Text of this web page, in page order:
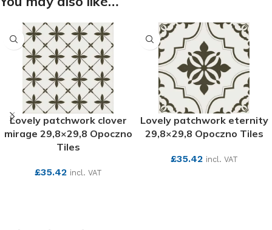
Lovely patchwork clover
mirage 29,8×29,8 Opoczno
Tiles
£35.42 incl. VAT
Lovely patchwork eternity
29,8×29,8 Opoczno Tiles
£35.42 incl. VAT